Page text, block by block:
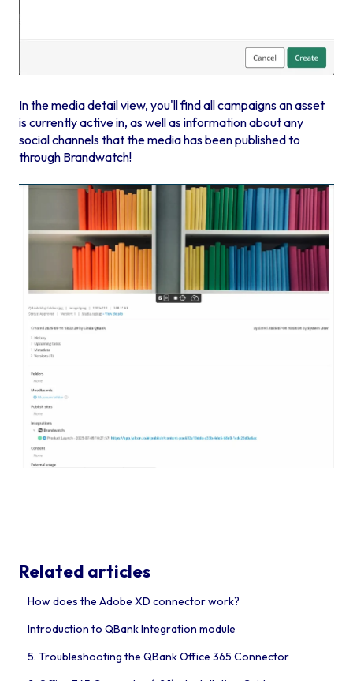
In the media detail view, you'll find all campaigns an asset
is currently active in, as well as information about any
social channels that the media has been published to
through Brandwatch!
Related articles
How does the Adobe XD connector work?
Introduction to QBank Integration module
5. Troubleshooting the QBank Office 365 Connector